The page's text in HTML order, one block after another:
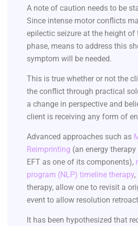
A note of caution needs to be
Since intense motor conflicts
epilectic seizure at the height of
phase, means to address this
symptom will be needed.
This is true whether or not the
the conflict through practical
a change in perspective and
client is receiving any form of
Advanced approaches such as
Reimprinting (an energy
EFT as one of its components),
program (NLP) timeline therapy
therapy, allow one to revisit a
event to allow resolution
It has been hypothesized that